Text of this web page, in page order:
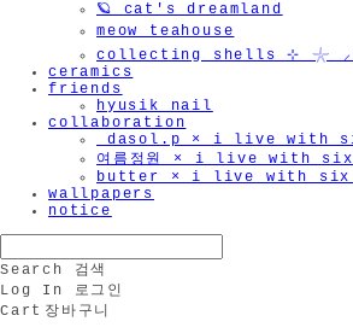
🪐 cat's dreamland
meow teahouse
collecting shells ⊹ 𓇼
ceramics
friends
hyusik_nail
collaboration
_dasol.p × i live with
여름정원 × i live with
butter × i live with six
wallpapers
notice
Search
검색
Log In
로그인
Cart 장바구니